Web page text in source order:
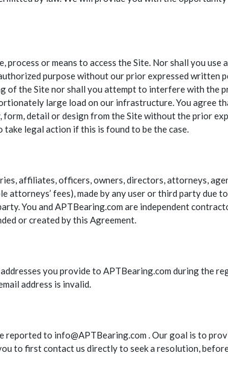
or means to access the Site. Nor shall you use
purpose without our prior expressed written
the Site nor shall you attempt to interfere with the
large load on our infrastructure. You agree
detail or design from the Site without the prior
legal action if this is found to be the case.
affiliates, officers, owners, directors, attorneys,
attorneys’ fees), made by any user or third party
You and APTBearing.com are independent
or created by this Agreement.
you provide to APTBearing.com during the
address is invalid.
reported to info@APTBearing.com . Our goal is to
to first contact us directly to seek a resolution,